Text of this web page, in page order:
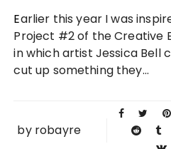
2014
Earlier this year I was inspired by Creative Unblock
Project #2 of the Creative
in which artist Jessica Bell
cut up something they...
by robayre